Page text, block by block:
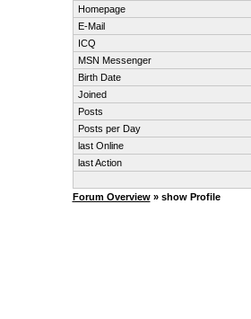
Homepage
E-Mail
ICQ
MSN Messenger
Birth Date
Joined
Posts
Posts per Day
last Online
last Action
Forum Overview» show Profile